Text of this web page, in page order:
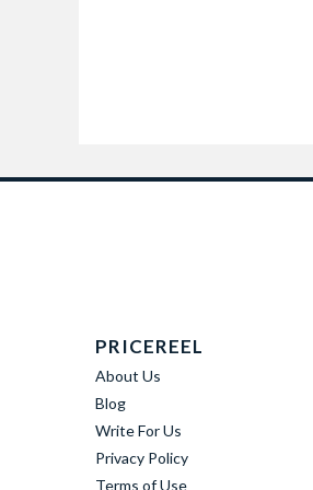
PRICEREEL
About Us
Blog
Write For Us
Privacy Policy
Terms of Use